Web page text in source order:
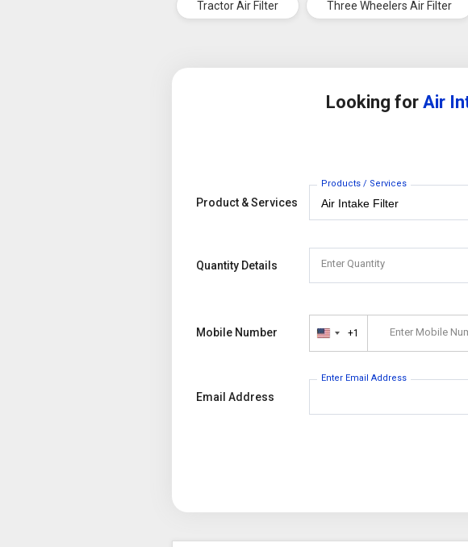
Tractor Air Filter Three Wheelers Air Filter
Looking for Air
Product & Services
Products / Services
Quantity Details Enter Quantity
Mobile Number
United+1 Enter Mobile
Email Address
Enter Email Address